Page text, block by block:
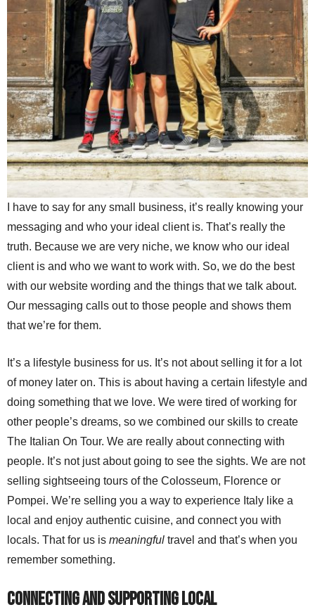
I have to say for any small business, it’s really knowing your
messaging and who your ideal client is. That’s really the
truth. Because we are very niche, we know who our ideal
client is and who we want to work with. So, we do the best
with our website wording and the things that we talk about.
Our messaging calls out to those people and shows them
that we’re for them.
It’s a lifestyle business for us. It’s not about selling it for a lot
of money later on. This is about having a certain lifestyle and
doing something that we love. We were tired of working for
other people’s dreams, so we combined our skills to create
The Italian On Tour. We are really about connecting with
people. It’s not just about going to see the sights. We are not
selling sightseeing tours of the Colosseum, Florence or
Pompei. We’re selling you a way to experience Italy like a
local and enjoy authentic cuisine, and connect you with
locals. That for us is meaningful travel and that’s when you
remember something.
Connecting and Supporting Local